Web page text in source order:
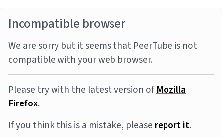
Incompatible browser
We are sorry but it seems that PeerTube is not
compatible with your web browser.
Please try with the latest version ofMozilla
Firefox.
If you think this is a mistake, pleasereport it.